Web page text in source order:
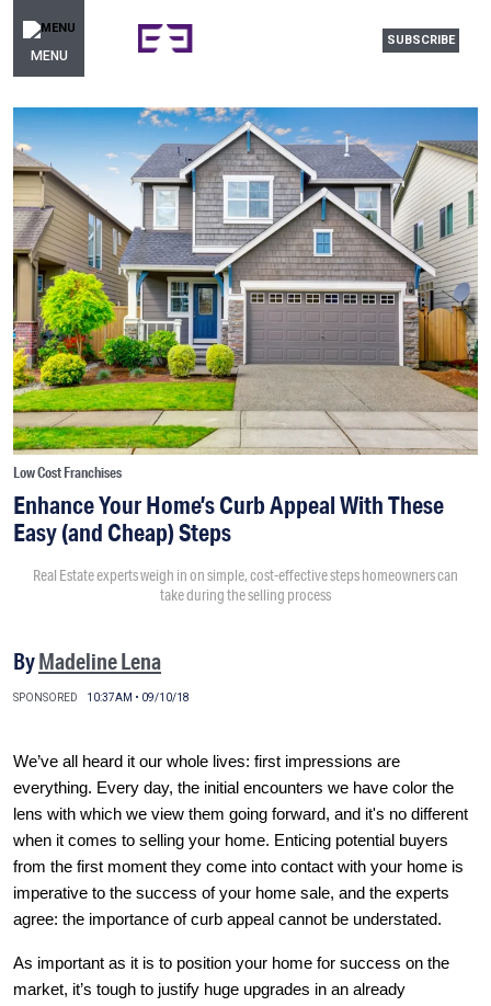
MENU
SUBSCRIBE
Low Cost Franchises
Enhance Your Home’s Curb Appeal With These
Easy (and Cheap) Steps
Real Estate experts weigh in on simple, cost-effective steps homeowners can
take during the selling process
ByMadeline Lena
SPONSORED 10:37AM • 09/10/18
We’ve all heard it our whole lives: first impressions are
everything. Every day, the initial encounters we have color the
lens with which we view them going forward, and it's no different
when it comes to selling your home. Enticing potential buyers
from the first moment they come into contact with your home is
imperative to the success of your home sale, and the experts
agree: the importance of curb appeal cannot be understated.
As important as it is to position your home for success on the
market, it’s tough to justify huge upgrades in an already